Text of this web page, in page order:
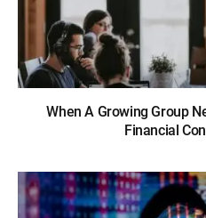
When A Growing Group
Financial